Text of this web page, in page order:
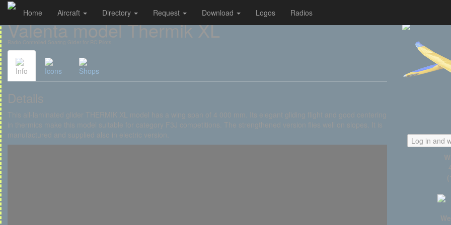
Cookies management panel
Home Aircraft Directory Request Download Logos Radios
Valenta model Thermik XL
Radio-Controlled Soaring Glider for RC Pilots
Info Icons Shops
Details
This all-laminated glider THERMIK XL model has a wing span of 4 000 mm. Its elegant gliding flight and good centering
in thermics make this model suitable for category F3J competitions. The strengthened version flies well on slopes. It is
manufactured and supplied also in electric version.
Log in and